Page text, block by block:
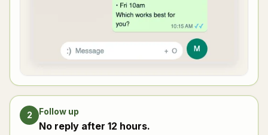
2 Follow up
No reply after 12 hours.